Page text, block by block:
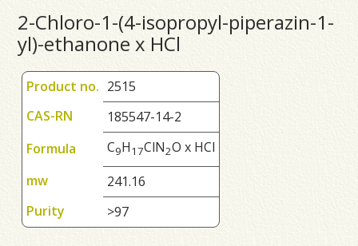
2-Chloro-1-(4-isopropyl-piperazin-1-
yl)-ethanone x HCl
Product no. 2515
CAS-RN
185547-14-2
Formula
C9H17ClN2O x HCl
mw
241.16
Purity
>97